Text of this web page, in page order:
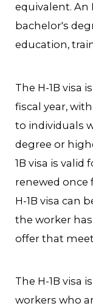
equivalent. An
bachelor's
education,
The H-1B visa
fiscal year,
to individuals
degree or
1B visa is
renewed once
H-1B visa can
the worker
offer that
The H-1B visa
workers who